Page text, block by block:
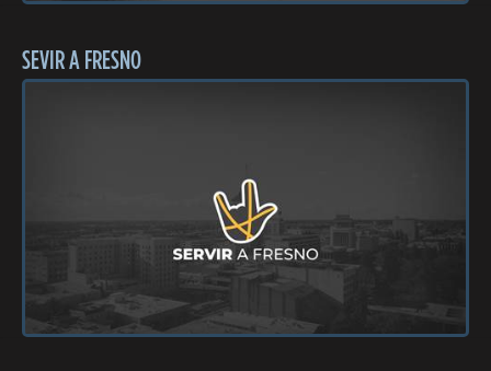
SEVIR A FRESNO